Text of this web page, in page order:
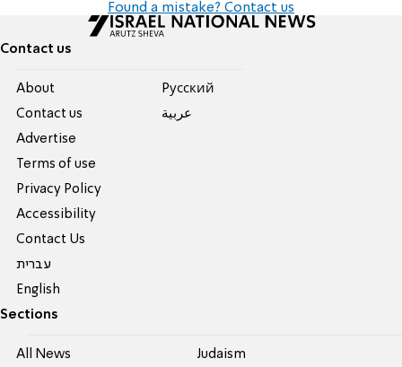
Found a mistake? Contact us
Contact us
About
Contact us
Advertise
Terms of use
Privacy Policy
Accessibility
Contact Us
עברית
English
Pусский
عربية
Sections
All News Judaism